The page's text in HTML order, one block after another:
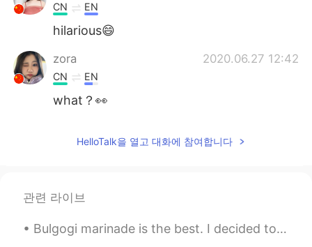
Português
CN EN
hilarious😄
zora 2020.06.27 12:42
CN EN
what？👀
HelloTalk을 열고 대화에 참여합니다
관련 라이브
Bulgogi marinade is the best. I decided to do a chicken and veggie stir-fry with the bulgogi mar...